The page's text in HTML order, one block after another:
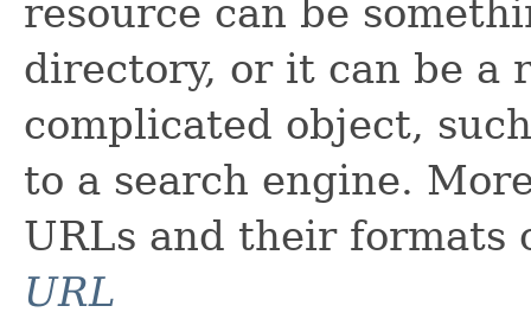
resource can be
directory, or it can be a
complicated object,
to a search engine.
URLs and their formats
URL